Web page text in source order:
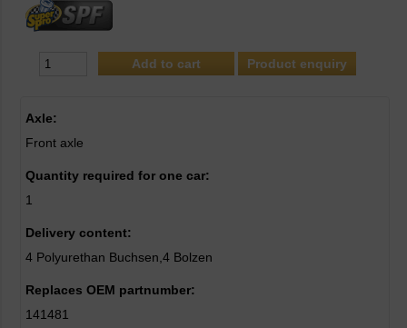
Product enquiry
Axle:
Front axle
Quantity required for one car:
1
Delivery content:
4 Polyurethan Buchsen,4 Bolzen
Replaces OEM partnumber:
141481